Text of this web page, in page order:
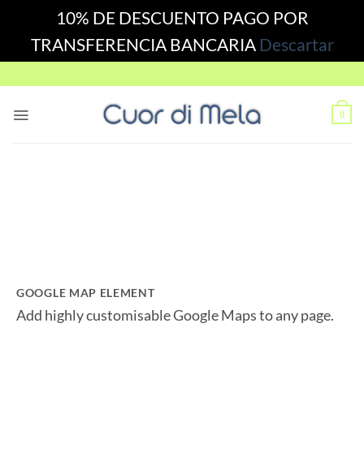
10% DE DESCUENTO PAGO POR
TRANSFERENCIA BANCARIA Descartar
to
0
GOOGLE MAP ELEMENT
Add highly customisable Google Maps to any page.